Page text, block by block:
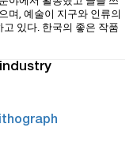
며, 예술이 지구와 인류의
있다. 한국의 좋은 작품